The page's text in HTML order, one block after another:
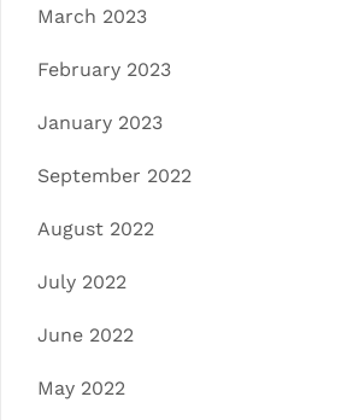
March 2023
February 2023
January 2023
September 2022
August 2022
July 2022
June 2022
May 2022